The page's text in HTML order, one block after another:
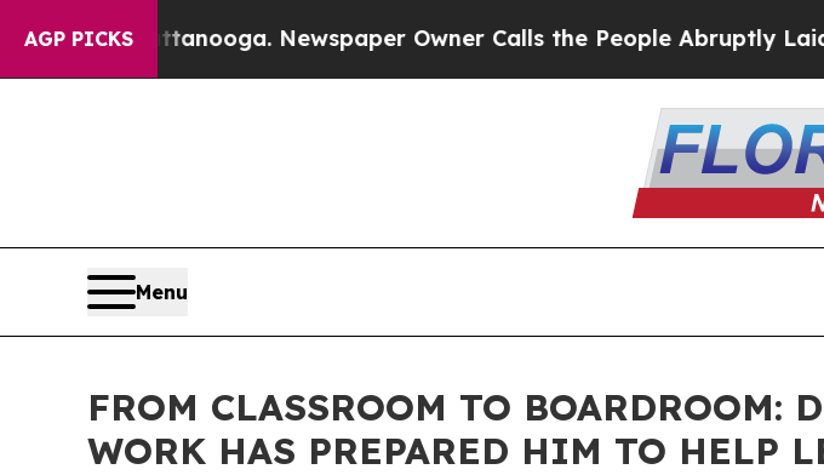
AGP PICKSNewspaper Owner Calls the People Abruptly Laid off “Simply
Menu
FROM CLASSROOM TO
WORK HAS PREPARED HIM TO HELP